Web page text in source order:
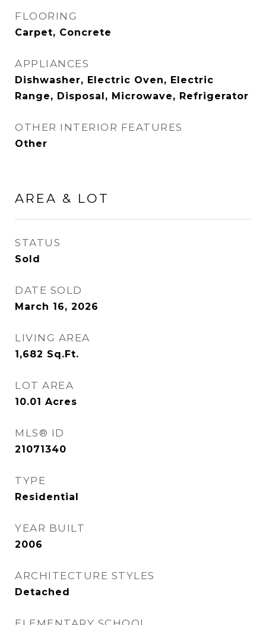
FLOORING
Carpet, Concrete
APPLIANCES
Dishwasher, Electric Oven, Electric
Range, Disposal, Microwave, Refrigerator
OTHER INTERIOR FEATURES
Other
AREA & LOT
STATUS
Sold
DATE SOLD
March 16, 2026
LIVING AREA
1,682 Sq.Ft.
LOT AREA
10.01 Acres
MLS® ID
21071340
TYPE
Residential
YEAR BUILT
2006
ARCHITECTURE STYLES
Detached